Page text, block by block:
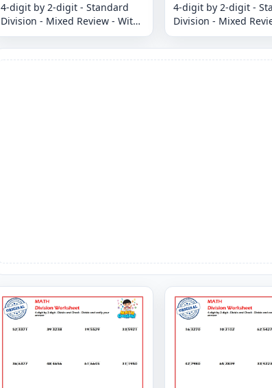
4-digit by 2-digit - Standard
Division - Mixed Review - With
and Without Remainder
4-digit by 2-digit -
Division - Mixed
and Without